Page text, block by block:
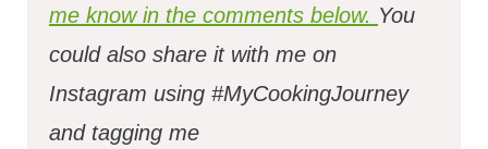
me know in the comments below. You
could also share it with me on
Instagram using #MyCookingJourney
and tagging me